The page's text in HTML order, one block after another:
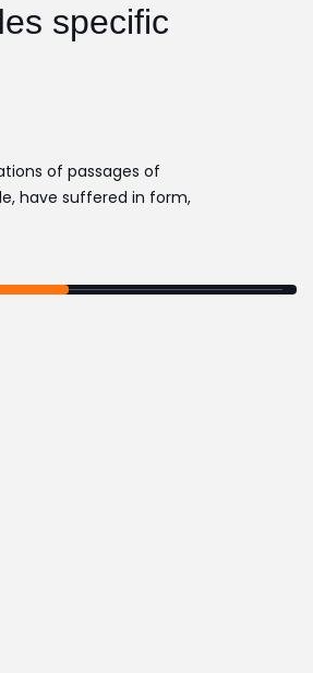
specific
of passages of
have suffered in form,